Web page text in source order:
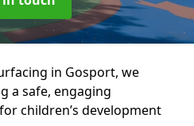
in Gosport, we
a safe, engaging
children’s development